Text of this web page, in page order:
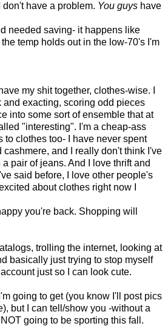
have a problem. You guys have
needed saving- it happens like
temp holds out in the low-70's I'm
my shit together, clothes-wise. I
exacting, scoring odd pieces
into some sort of ensemble that at
"interesting". I'm a cheap-ass
to clothes too- I have never spent
cashmere, and I really don't think I've
pair of jeans. And I love thrift and
said before, I love other people's
about clothes right now I
you're back. Shopping will
trolling the internet, looking at
basically just trying to stop myself
just so I can look cute.
going to get (you know I'll post pics
but I can tell/show you -without a
going to be sporting this fall.